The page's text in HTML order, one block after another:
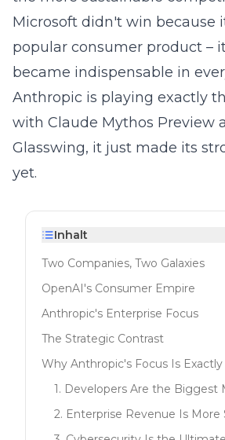
Microsoft didn't win because
popular consumer product –
became indispensable in
Anthropic is playing exactly
with Claude Mythos Preview
Glasswing, it just made its
yet.
Inhalt
Two Companies, Two Galaxies
OpenAI's Consumer Empire
Anthropic's Enterprise Focus
The Strategic Contrast
Why Anthropic's Focus Is
1. Developers Are the Biggest
2. Enterprise Revenue Is More